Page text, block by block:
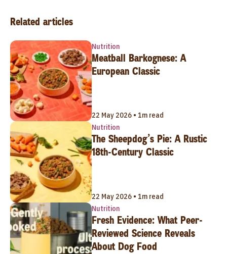
Related articles
Nutrition
Meatball Barkognese: A
European Classic
22 May 2026 • 1m read
Nutrition
The Sheepdog’s Pie: A Rustic
18th-Century Classic
22 May 2026 • 1m read
Nutrition
Fresh Evidence: What Peer-
Reviewed Science Reveals
About Dog Food